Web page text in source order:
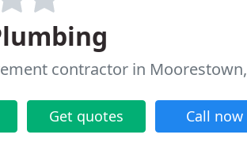
contractor in Moorestown,
Get quotes Call now